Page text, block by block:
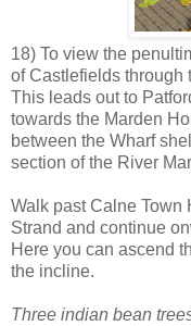
18) To view the
of Castlefields through
This leads out to
towards the Marden
between the Wharf
section of the River
Walk past Calne Town
Strand and continue
Here you can ascend
the incline.
Three indian bean